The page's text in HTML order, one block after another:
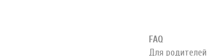
FAQ
Для родителей